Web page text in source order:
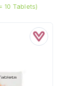
10 Tablets)